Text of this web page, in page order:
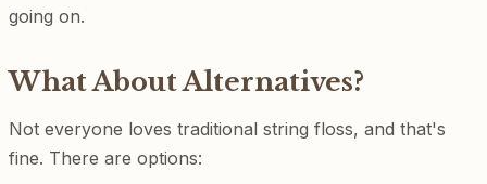
going on.
What About Alternatives?
Not everyone loves traditional string floss, and that's
fine. There are options: